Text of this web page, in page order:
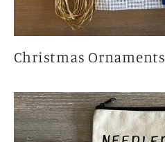
Christmas Ornaments